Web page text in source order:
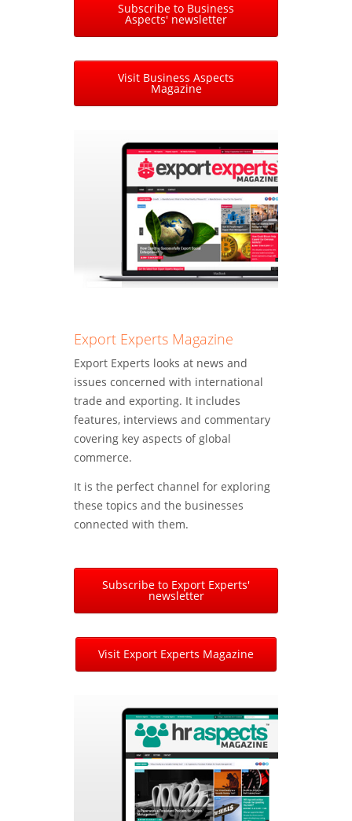
Subscribe to Business
Aspects' newsletter
Visit Business Aspects
Magazine
Export Experts Magazine
Export Experts looks at news and
issues concerned with international
trade and exporting. It includes
features, interviews and commentary
covering key aspects of global
commerce.
It is the perfect channel for exploring
these topics and the businesses
connected with them.
Subscribe to Export Experts'
newsletter
Visit Export Experts Magazine